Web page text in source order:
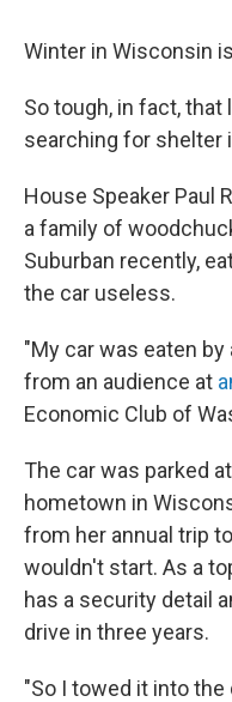
Winter in Wisconsin
So tough, in fact,
searching for shelter
House Speaker Paul
a family of
Suburban recently,
the car useless.
"My car was eaten by
from an audience at
Economic Club of
The car was parked
hometown in
from her annual trip
wouldn't start. As a
has a security detail
drive in three years.
"So I towed it into the